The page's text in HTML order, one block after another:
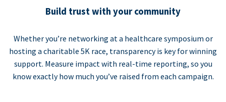
Build trust with your community
Whether you’re networking at a healthcare symposium or
hosting a charitable 5K race, transparency is key for winning
support. Measure impact with real-time reporting, so you
know exactly how much you’ve raised from each campaign.